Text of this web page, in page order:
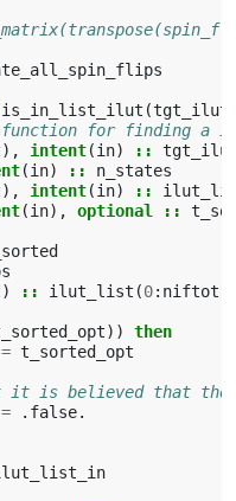
is_in_list_ilut (tgt_ilut
function for finding
), intent(in) ::
(in) ::
n_states
), intent(in) ::
(in), optional ::
) :: ilut_list (0: niftot
))
then
= t_sorted_opt
it is believed that the
= . false.